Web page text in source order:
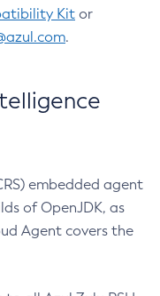
Kit or
.
embedded agent
of OpenJDK, as
Agent covers the